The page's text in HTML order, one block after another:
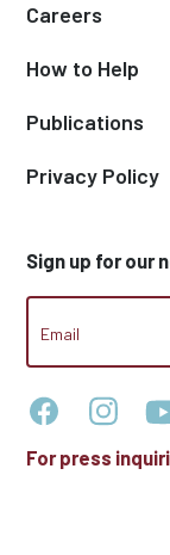
Careers
How to Help
Publications
Privacy Policy
Sign up for our
Footer
For press